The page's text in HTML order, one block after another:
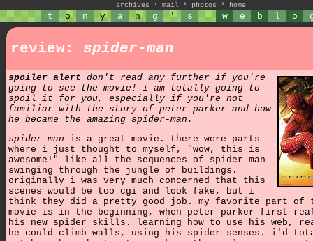
archives * mail * photos * home
t o n y a n g ' s w e b l o
review: spider-man
spoiler alert don't read any further if you're
going to see the movie! i am totally going to
spoil it for you, especially if you're not
familiar with the story of peter parker and how
he became the amazing spider-man.
spider-man is a great movie. there were parts
where i just thought to myself, "wow, this is
awesome!" like all the sequences of spider-man
swinging through the jungle of buildings.
originally i was very much concerned that this
scenes would be too cgi and look fake, but i
think they did a pretty good job. my favorite part of
movie is in the beginning, when peter parker first
his new spider skills. learning how to use his web,
he could climb walls, using his spider senses. i'd